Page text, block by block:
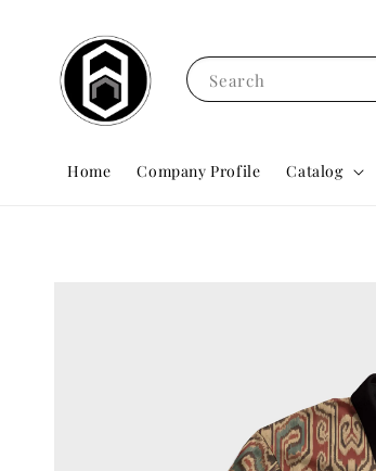
Search
Home Company Profile Catalog